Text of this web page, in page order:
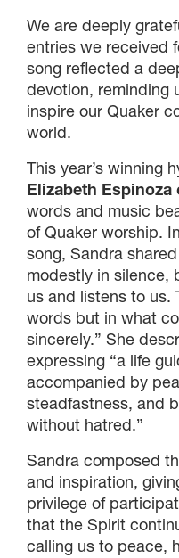
We are deeply
entries we received
song reflected a
devotion, reminding
inspire our Quaker
world.
This year’s winning
Elizabeth Espinoza
words and music
of Quaker worship.
song, Sandra
modestly in silence,
us and listens to us.
words but in what
sincerely.” She
expressing “a life
accompanied by
steadfastness, and
without hatred.”
Sandra composed
and inspiration,
privilege of
that the Spirit
calling us to peace,